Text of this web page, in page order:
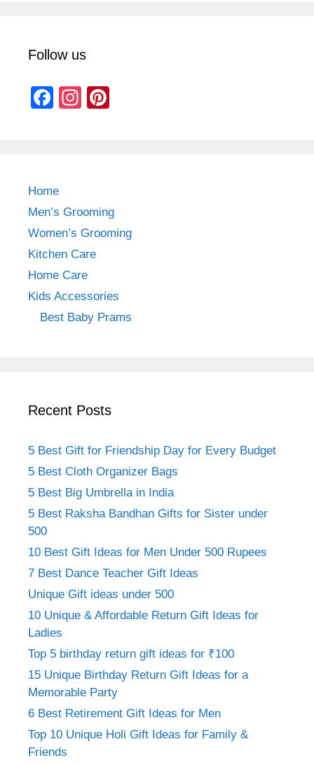
Follow us
F
b
o
o
k
In
m
Home
Men’s Grooming
Women’s Grooming
Kitchen Care
Home Care
Kids Accessories
Best Baby Prams
Recent Posts
5 Best Gift for Friendship Day for Every Budget
5 Best Cloth Organizer Bags
5 Best Big Umbrella in India
5 Best Raksha Bandhan Gifts for Sister under
500
10 Best Gift Ideas for Men Under 500 Rupees
7 Best Dance Teacher Gift Ideas
Unique Gift ideas under 500
10 Unique & Affordable Return Gift Ideas for
Ladies
Top 5 birthday return gift ideas for ₹100
15 Unique Birthday Return Gift Ideas for a
Memorable Party
6 Best Retirement Gift Ideas for Men
Top 10 Unique Holi Gift Ideas for Family &
Friends